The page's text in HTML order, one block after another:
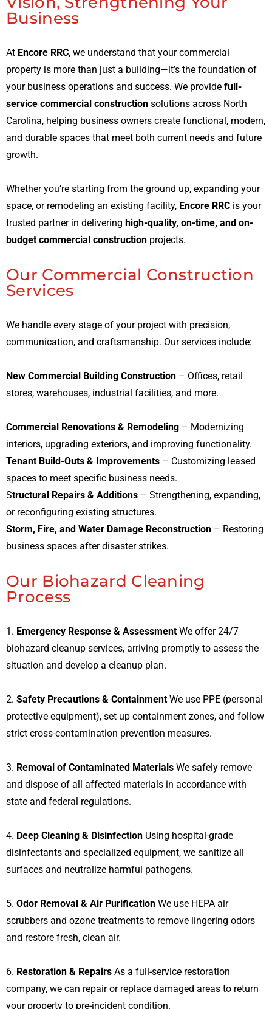
Business
At Encore RRC, we understand that your commercial
property is more than just a building—it’s the foundation of
your business operations and success. We provide full-
service commercial construction solutions across North
Carolina, helping business owners create functional, modern,
and durable spaces that meet both current needs and future
growth.
Whether you’re starting from the ground up, expanding your
space, or remodeling an existing facility, Encore RRC is your
trusted partner in delivering high-quality, on-time, and on-
budget commercial construction projects.
Our Commercial Construction
Services
We handle every stage of your project with precision,
communication, and craftsmanship. Our services include:
New Commercial Building Construction – Offices, retail
stores, warehouses, industrial facilities, and more.
Commercial Renovations & Remodeling – Modernizing
interiors, upgrading exteriors, and improving functionality.
Tenant Build-Outs & Improvements – Customizing leased
spaces to meet specific business needs.
Structural Repairs & Additions – Strengthening, expanding,
or reconfiguring existing structures.
Storm, Fire, and Water Damage Reconstruction – Restoring
business spaces after disaster strikes.
Our Biohazard Cleaning
Process
1. Emergency Response & Assessment We offer 24/7
biohazard cleanup services, arriving promptly to assess the
situation and develop a cleanup plan.
2. Safety Precautions & Containment We use PPE (personal
protective equipment), set up containment zones, and follow
strict cross-contamination prevention measures.
3. Removal of Contaminated Materials We safely remove
and dispose of all affected materials in accordance with
state and federal regulations.
4. Deep Cleaning & Disinfection Using hospital-grade
disinfectants and specialized equipment, we sanitize all
surfaces and neutralize harmful pathogens.
5. Odor Removal & Air Purification We use HEPA air
scrubbers and ozone treatments to remove lingering odors
and restore fresh, clean air.
6. Restoration & Repairs As a full-service restoration
company, we can repair or replace damaged areas to return
your property to pre-incident condition.